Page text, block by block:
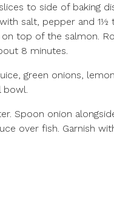
to side of baking
salt, pepper and 1½
top of the salmon.
8 minutes.
green onions,
bowl.
Spoon onion
over fish. Garnish